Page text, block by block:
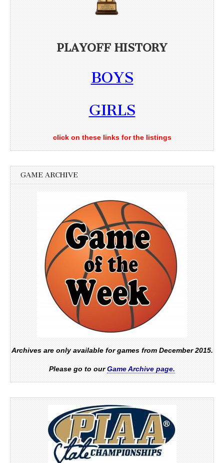
PLAYOFF HISTORY
BOYS
GIRLS
click on these links for the listings
GAME ARCHIVE
Archives are only available for games from December 2015.
Please go to ourGame Archive page.